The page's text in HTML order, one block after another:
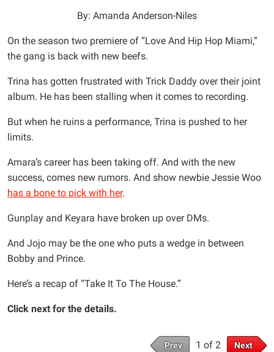
By: Amanda Anderson-Niles
On the season two premiere of “Love And Hip Hop Miami,”
the gang is back with new beefs.
Trina has gotten frustrated with Trick Daddy over their joint
album. He has been stalling when it comes to recording.
But when he ruins a performance, Trina is pushed to her
limits.
Amara’s career has been taking off. And with the new
success, comes new rumors. And show newbie Jessie Woo
has a bone to pick with her.
Gunplay and Keyara have broken up over DMs.
And Jojo may be the one who puts a wedge in between
Bobby and Prince.
Here’s a recap of “Take It To The House.”
Click next for the details.
Prev 1 of 2 Next